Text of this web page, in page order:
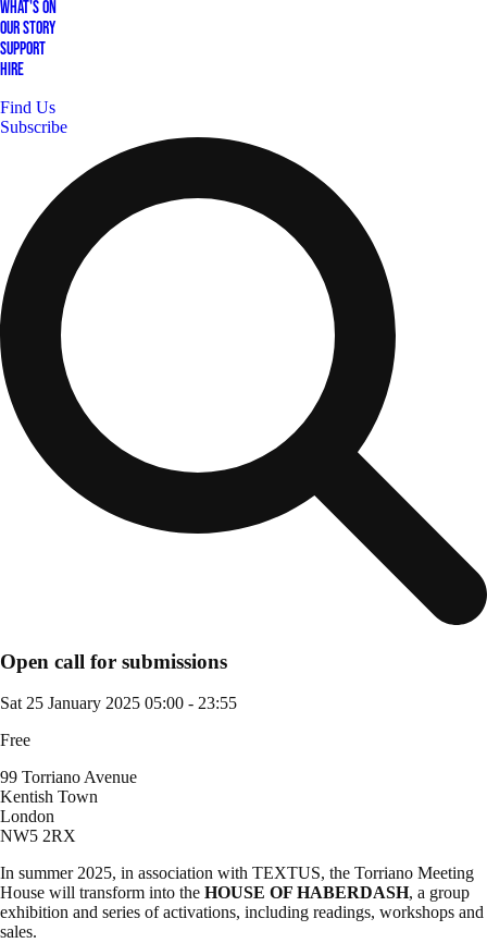
What's On
Our Story
Support
Hire
Find Us
Subscribe
Open call for submissions
Sat 25 January 2025 05:00 - 23:55
Free
99 Torriano Avenue
Kentish Town
London
NW5 2RX
In summer 2025, in association with TEXTUS, the Torriano Meeting
House will transform into the HOUSE OF HABERDASH, a group
exhibition and series of activations, including readings, workshops and
sales.